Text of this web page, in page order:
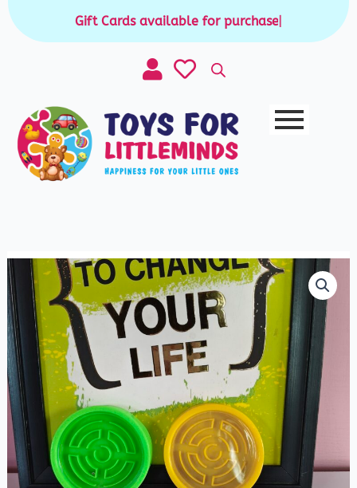
Skip
Gift Cards available for purchase
Mini
Maze
Game
quantity